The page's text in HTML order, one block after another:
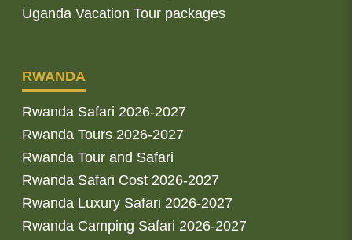
Uganda Vacation Tour packages
RWANDA
Rwanda Safari 2026-2027
Rwanda Tours 2026-2027
Rwanda Tour and Safari
Rwanda Safari Cost 2026-2027
Rwanda Luxury Safari 2026-2027
Rwanda Camping Safari 2026-2027